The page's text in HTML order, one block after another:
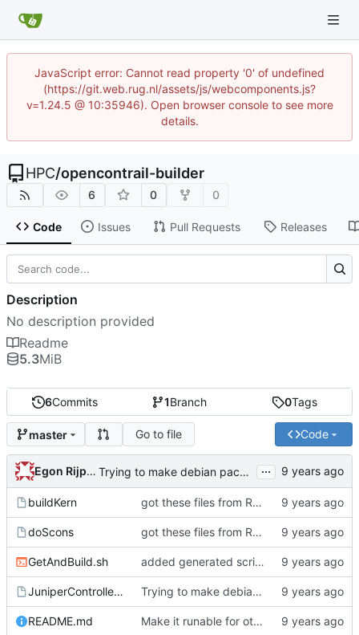
JavaScript error: Cannot read property '0' of undefined
(https://git.web.rug.nl/assets/js/webcomponents.js?
v=1.24.5 @ 10:35946). Open browser console to see more
details.
HPC/opencontrail-builder
6 0 0
Code Issues Pull Requests Releases
6Commits 1Branch 0Tags
master Go to file Code
Egon Rijpkema Trying to make debian packages ...
buildKern got these files from Rein over email
doScons got these files from Rein over email
GetAndBuild.sh added generated script here
JuniperControllerBuild Trying to make debian packages
README.md Make it runable for other users
Description
No description provided
Readme
5.3MiB